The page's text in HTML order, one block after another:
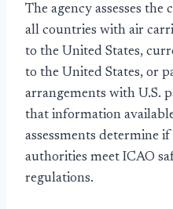
The agency assesses
all countries with air
to the United States,
to the United States, or
arrangements with U.S.
that information
assessments determine
authorities meet ICAO
regulations.